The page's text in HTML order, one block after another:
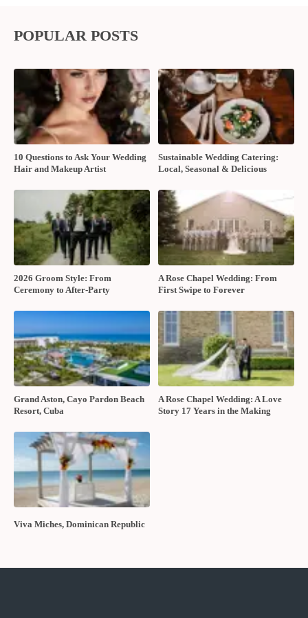
POPULAR POSTS
10 Questions to Ask Your Wedding
Hair and Makeup Artist
Sustainable Wedding Catering:
Local, Seasonal & Delicious
2026 Groom Style: From
Ceremony to After-Party
A Rose Chapel Wedding: From
First Swipe to Forever
Grand Aston, Cayo Pardon Beach
Resort, Cuba
A Rose Chapel Wedding: A Love
Story 17 Years in the Making
Viva Miches, Dominican Republic